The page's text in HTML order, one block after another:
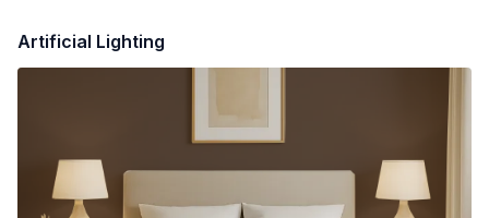
Artificial Lighting